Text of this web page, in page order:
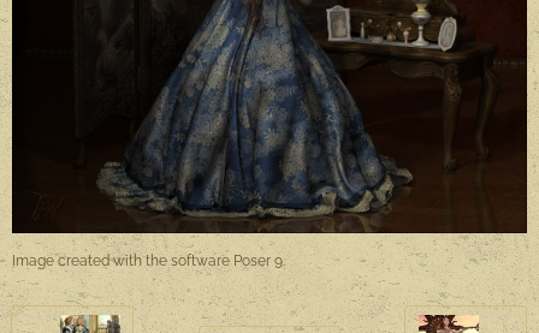
Image created with the software Poser 9.